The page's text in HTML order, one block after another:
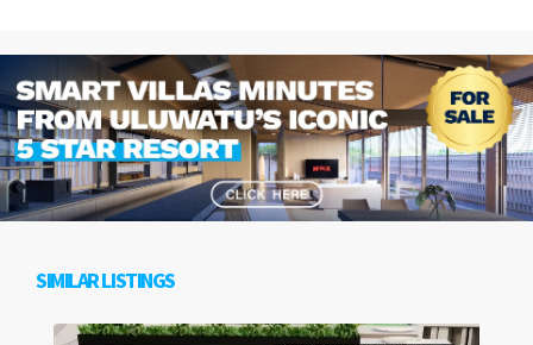
SIMILAR LISTINGS